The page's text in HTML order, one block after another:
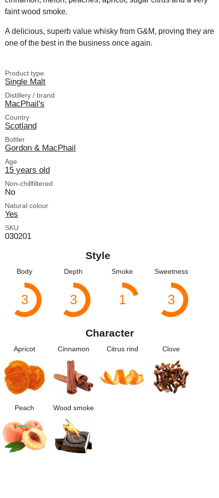
faint wood smoke.
A delicious, superb value whisky from G&M, proving they are
one of the best in the business once again.
Product type
Single Malt
Distillery / brand
MacPhail's
Country
Scotland
Bottler
Gordon & MacPhail
Age
15 years old
Non-chillfiltered
No
Natural colour
Yes
SKU
030201
Style
Body
3
Depth
3
Smoke
1
Sweetness
3
Character
Apricot Cinnamon Citrus rind Clove
Peach Wood smoke